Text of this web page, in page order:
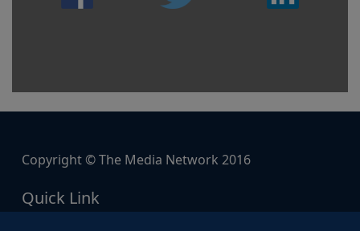
Copyright © The Media Network 2016
Quick Link